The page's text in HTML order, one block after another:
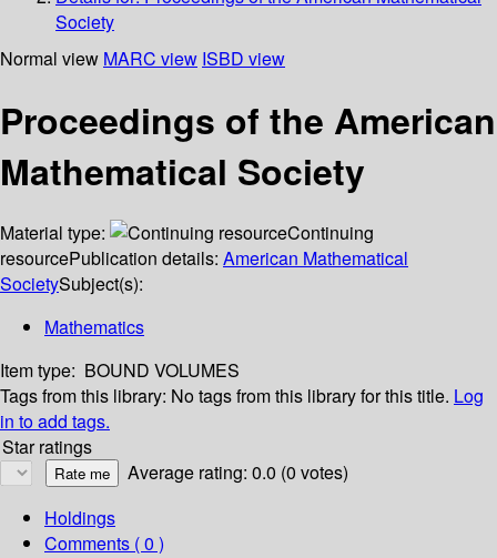
Society
Normal view MARC view ISBD view
Proceedings of the American
Mathematical Society
Material type:
Continuing
resourcePublication details: American Mathematical
SocietySubject(s):
Mathematics
Item type: BOUND VOLUMES
Tags from this library: No tags from this library for this title. Log
in to add tags.
Star ratings
Average rating: 0.0 (0 votes)
Holdings
Comments ( 0 )